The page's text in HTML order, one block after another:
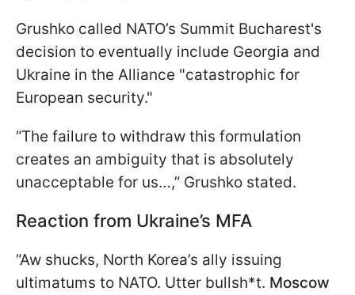
Grushko called NATO’s Summit Bucharest's
decision to eventually include Georgia and
Ukraine in the Alliance "catastrophic for
European security."
“The failure to withdraw this formulation
creates an ambiguity that is absolutely
unacceptable for us…,” Grushko stated.
Reaction from Ukraine’s MFA
“Aw shucks, North Korea’s ally issuing
ultimatums to NATO. Utter bullsh*t. Moscow